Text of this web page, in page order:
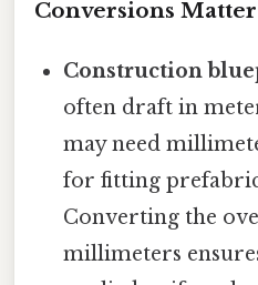
Conversions Matter
Construction
often draft in
may need
for fitting
Converting the
millimeters